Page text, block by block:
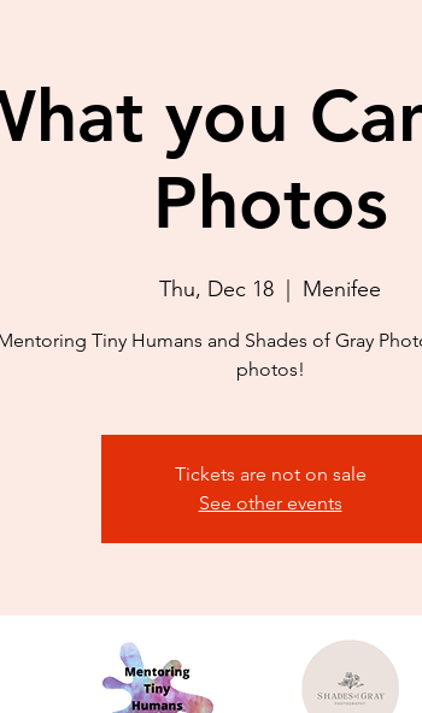
you
Photos
Thu, Dec 18 Menifee
Tiny Humans and Shades of Gray
photos!
Tickets are not on sale
See other events